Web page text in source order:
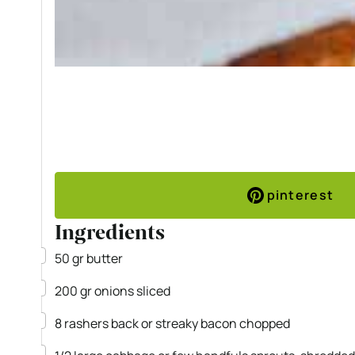
pinterest
Ingredients
▢
50grbutter
▢
200gronionssliced
▢
8rashers back or streaky baconchopped